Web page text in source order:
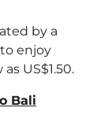
by a
enjoy
US$1.50.
Bali